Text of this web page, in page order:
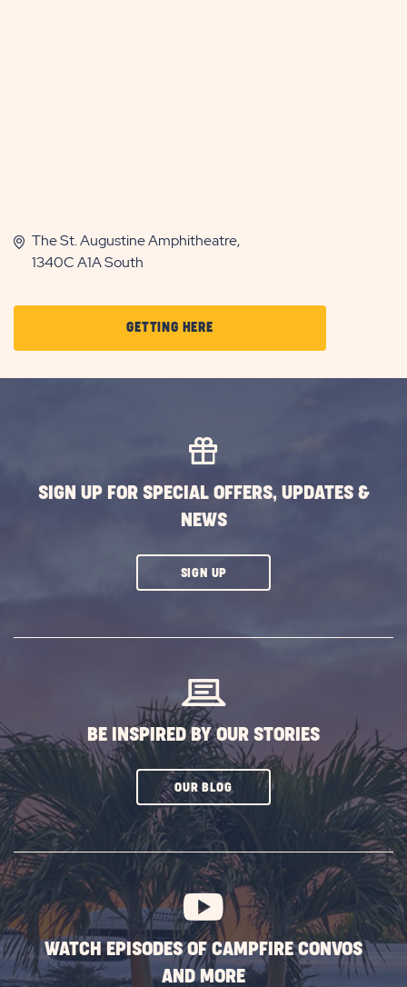
The St. Augustine Amphitheatre,
1340C A1A South
GETTING HERECLICK
ON
GETTING
SIGN UP FOR SPECIAL OFFERS, UPDATES &
NEWS
SIGN UPCLICK
BE INSPIRED BY OUR STORIES
OUR BLOGCLICK
SUBSCRIBE
BUTTON
WATCH EPISODES OF CAMPFIRE CONVOS
AND MORE